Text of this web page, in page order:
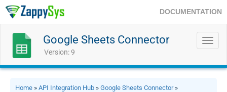
DOCUMENTATION
Google Sheets Connector
Version: 9
Home » API Integration Hub » Google Sheets Connector»